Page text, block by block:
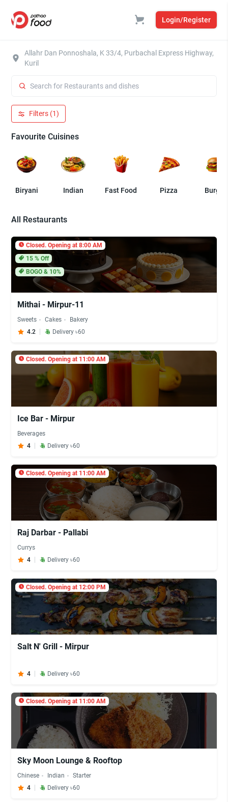
Login/Register
Allahr Dan Ponnoshala, K 33/4, Purbachal Express Highway,
Kuril
Filters (1)
Favourite Cuisines
Biryani Indian Fast Food Pizza Burger
All Restaurants
Closed. Opening at 8:00 AM
15% Off
BOGO & 10%
Mithai - Mirpur-11
Sweets Cakes
Bakery
4.2
Delivery ৳60
Closed. Opening at 11:00 AM
Ice Bar - Mirpur
Beverages
4
Delivery ৳60
Closed. Opening at 11:00 AM
Raj Darbar - Pallabi
Currys
4
Delivery ৳60
Closed. Opening at 12:00 PM
Salt N' Grill - Mirpur
4 Delivery ৳60
Closed. Opening at 11:00 AM
Sky Moon Lounge & Rooftop
Chinese Indian
Starter
4
Delivery ৳60